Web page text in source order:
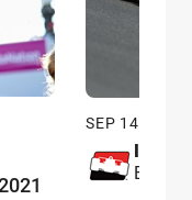
SEP 14, 2021